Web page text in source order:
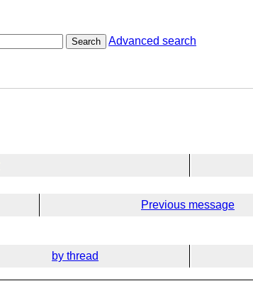
Search Advanced search
Previous message
by thread